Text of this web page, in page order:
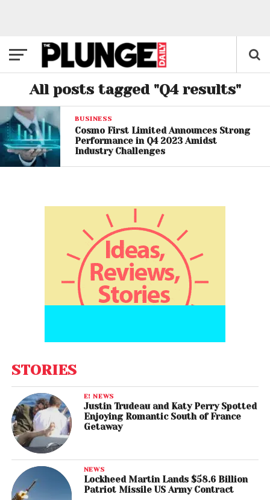
All posts tagged "Q4 results"
BUSINESS
Cosmo First Limited Announces Strong
Performance in Q4 2023 Amidst
Industry Challenges
STORIES
E! NEWS
Justin Trudeau and Katy Perry Spotted
Enjoying Romantic South of France
Getaway
NEWS
Lockheed Martin Lands $58.6 Billion
Patriot Missile US Army Contract